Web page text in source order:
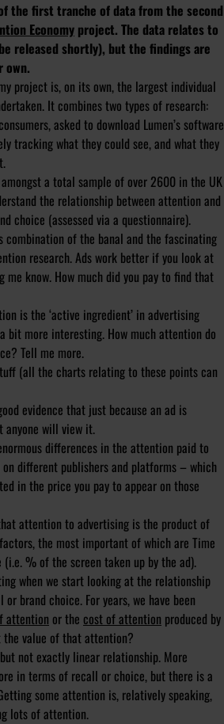
the first tranche of data from the second
Economy project. The data relates to
released shortly), but the findings are
own.
project is, on its own, the largest individual
It combines two types of research:
asked to download Lumen’s software
tracking what they could see, and what they
a total sample of over 2600 in the UK
the relationship between attention and
choice (assessed via a questionnaire).
combination of the banal and the fascinating
research. Ads work better if you look at
me know. How much did you pay to find that
is the ‘active ingredient’ in advertising
bit more interesting. How much attention do
Tell me more.
(all the charts relating to these points can
evidence that just because an ad is
anyone will view it.
differences in the attention paid to
different publishers and platforms – which
in the price you pay to appear on those
attention to advertising is the product of
the most important of which are Time
% of the screen taken up by the ad).
when we start looking at the relationship
brand choice. For years, we have been
attention or the cost of attention produced by
the value of that attention?
not exactly linear relationship. More
in terms of recall or choice, but there is a
some attention is, relatively speaking,
lots of attention.